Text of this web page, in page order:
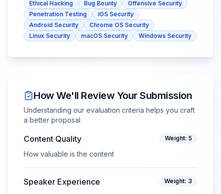
Ethical Hacking
Bug Bounty
Offensive Security
Penetration Testing
iOS Security
Android Security
Chrome OS Security
Linux Security
macOS Security Windows Security
How We'll Review Your Submission
Understanding our evaluation criteria helps you craft
a better proposal
Content Quality Weight: 5
How valuable is the content
Speaker Experience Weight: 3